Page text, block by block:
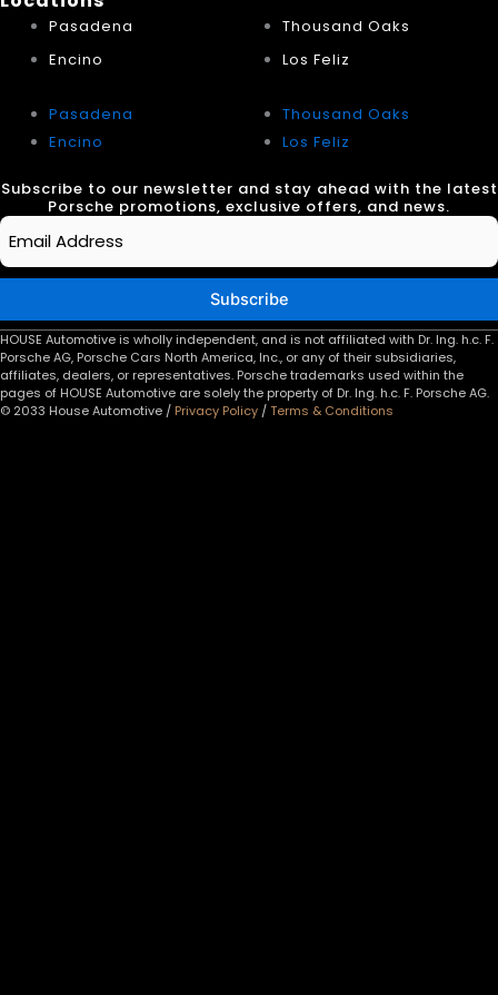
Pasadena
Encino
Thousand Oaks
Los Feliz
Pasadena
Encino
Thousand Oaks
Los Feliz
Subscribe to our newsletter and stay ahead with the latest
Porsche promotions, exclusive offers, and news.
Email
Subscribe
HOUSE Automotive is wholly independent, and is not affiliated with Dr. Ing. h.c. F.
Porsche AG, Porsche Cars North America, Inc., or any of their subsidiaries,
affiliates, dealers, or representatives. Porsche trademarks used within the
pages of HOUSE Automotive are solely the property of Dr. Ing. h.c. F. Porsche AG.
© 2033 House Automotive / Privacy Policy /Terms & Conditions